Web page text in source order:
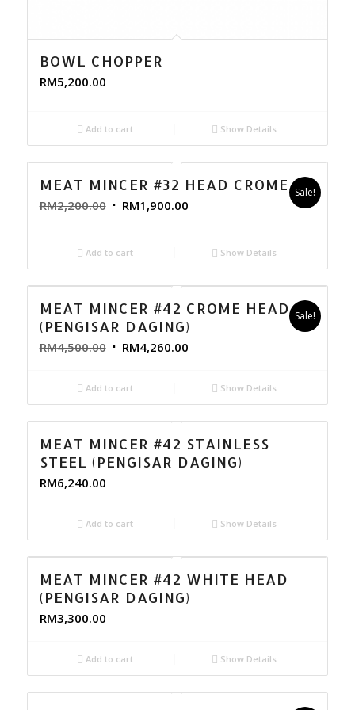
BOWL CHOPPER
RM5,200.00
Add to cart Show Details
MEAT MINCER #32 HEAD CROME
RM2,200.00 RM1,900.00
Sale!
Add to cart Show Details
MEAT MINCER #42 CROME HEAD
(PENGISAR DAGING)
RM4,500.00 RM4,260.00
Sale!
Add to cart Show Details
MEAT MINCER #42 STAINLESS
STEEL (PENGISAR DAGING)
RM6,240.00
Add to cart Show Details
MEAT MINCER #42 WHITE HEAD
(PENGISAR DAGING)
RM3,300.00
Add to cart Show Details